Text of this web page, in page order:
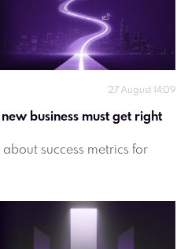
27 August 14:09
business must get right
success metrics for